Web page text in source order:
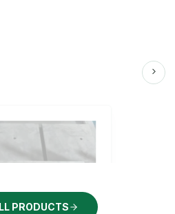
PRODUCTS